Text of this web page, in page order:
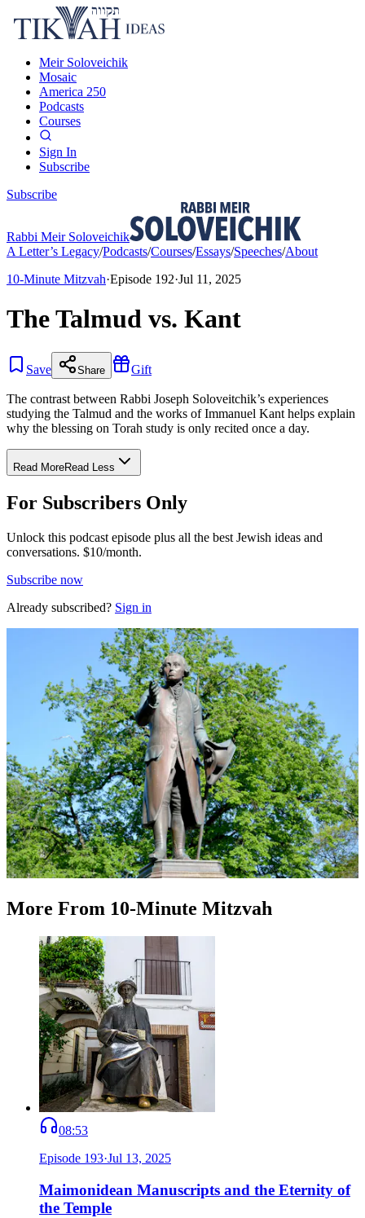
Meir Soloveichik
Mosaic
America 250
Podcasts
Courses
Sign In
Subscribe
Subscribe
Rabbi Meir Soloveichik
A Letter’s Legacy/Podcasts/Courses/Essays/Speeches/About
10-Minute Mitzvah·Episode 192·Jul 11, 2025
The Talmud vs. Kant
Save Share Gift
The contrast between Rabbi Joseph Soloveitchik’s experiences
studying the Talmud and the works of Immanuel Kant helps explain
why the blessing on Torah study is only recited once a day.
Read MoreRead Less
For Subscribers Only
Unlock this podcast episode plus all the best Jewish ideas and
conversations. $10/month.
Subscribe now
Already subscribed? Sign in
More From 10-Minute Mitzvah
08:53
Episode 193·Jul 13, 2025
Maimonidean Manuscripts and the Eternity of
the Temple